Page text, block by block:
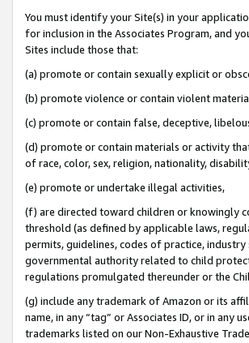
You must identify your Site(s) in your
for inclusion in the Associates Program, and
Sites include those that:
(a) promote or contain sexually explicit or
(b) promote violence or contain violent
(c) promote or contain false, deceptive,
(d) promote or contain materials or activity
of race, color, sex, religion, nationality,
(e) promote or undertake illegal activities,
(f) are directed toward children or knowingly
threshold (as defined by applicable laws,
permits, guidelines, codes of practice,
governmental authority related to child
regulations promulgated thereunder or the
(g) include any trademark of Amazon or its
name, in any “tag” or Associates ID, or in any
trademarks listed on our Non-Exhaustive